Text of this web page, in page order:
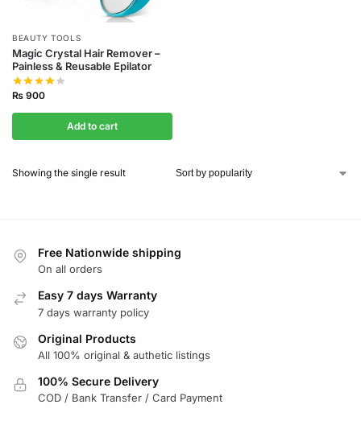
BEAUTY TOOLS
Magic Crystal Hair Remover –
Painless & Reusable Epilator
₨ 900
Add to cart
Showing the single result
Free Nationwide shipping
On all orders
Easy 7 days Warranty
7 days warranty policy
Original Products
All 100% original & authetic listings
100% Secure Delivery
COD / Bank Transfer / Card Payment